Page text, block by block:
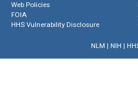
Web Policies
FOIA
HHS Vulnerability Disclosure
NLM | NIH |